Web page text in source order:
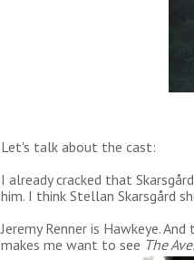
Let's talk about the cast:
I already cracked that
him. I think Stellan Skarsgård
Jeremy Renner is Hawkeye.
makes me want to see The